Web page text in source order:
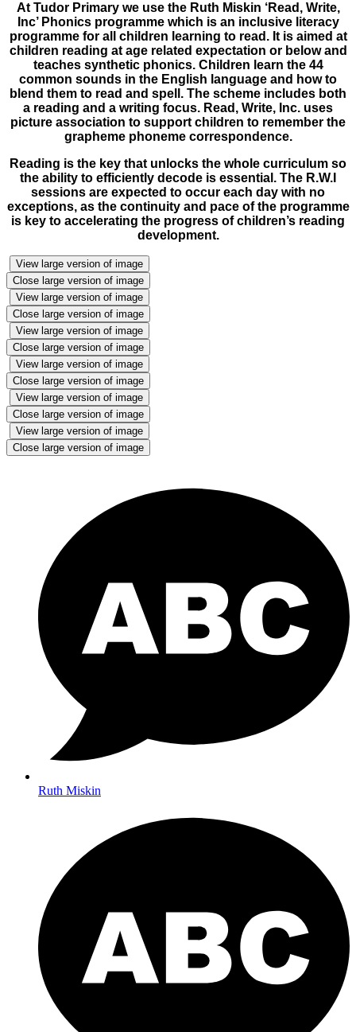
At Tudor Primary we use the Ruth Miskin ‘Read, Write,
Inc’ Phonics programme which is an inclusive literacy
programme for all children learning to read. It is aimed at
children reading at age related expectation or below and
teaches synthetic phonics. Children learn the 44
common sounds in the English language and how to
blend them to read and spell. The scheme includes both
a reading and a writing focus. Read, Write, Inc. uses
picture association to support children to remember the
grapheme phoneme correspondence.
Reading is the key that unlocks the whole curriculum so
the ability to efficiently decode is essential. The R.W.I
sessions are expected to occur each day with no
exceptions, as the continuity and pace of the programme
is key to accelerating the progress of children’s reading
development.
View large version of image
Close large version of image
View large version of image
Close large version of image
View large version of image
Close large version of image
View large version of image
Close large version of image
View large version of image
Close large version of image
View large version of image
Close large version of image
Ruth Miskin